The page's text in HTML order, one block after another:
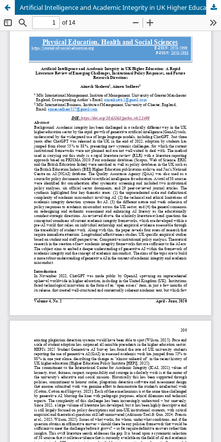
Artificial Intelligence and Academic Integrity in UK Higher Education: A Rapid Literature Review of Emerging Challenges, Institutional Policy Responses, and Future Research Directions